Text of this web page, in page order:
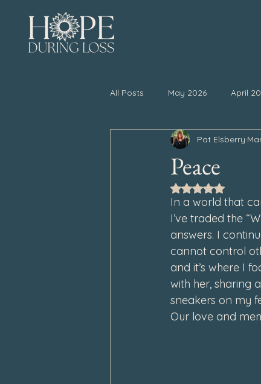
All Posts May 2026 April
November 2025 October
April 2025 March 2025
September 2024 August
February 2024 January
Peace
Pat Elsberry
Rated NaN out
In a world that
I’ve traded the
answers. I
cannot control
and it’s where I
with her, sharing
sneakers on my
Our love and